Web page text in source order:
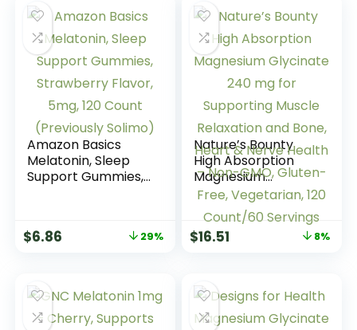
Amazon Basics
Melatonin, Sleep
Support Gummies,
$6.86 29%
Nature’s Bounty
High Absorption
Magnesium
Glycinate 240 mg
for Supporting
Muscle Relaxation
and Bone, Heart &
Free, Vegetarian,
120 Count/60
Servings
$16.51 8%